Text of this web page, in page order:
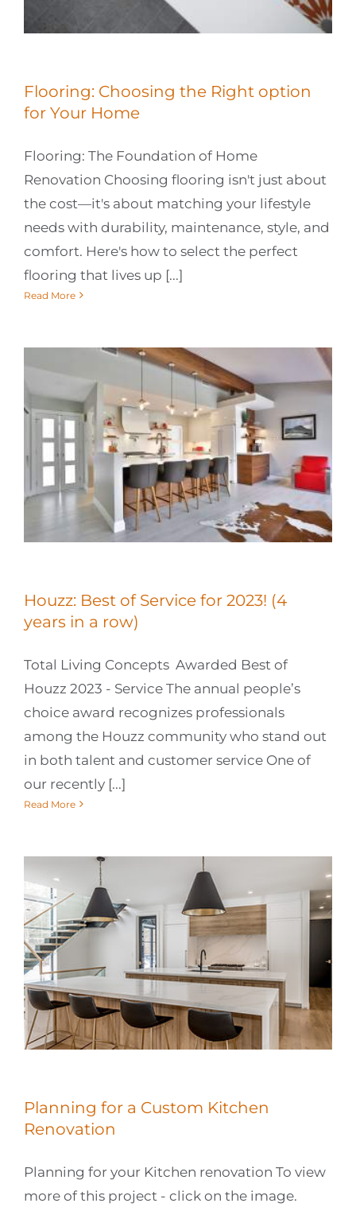
Flooring: Choosing the Right option
for Your Home
Flooring: The Foundation of Home
Renovation Choosing flooring isn't just about
the cost—it's about matching your lifestyle
needs with durability, maintenance, style, and
comfort. Here's how to select the perfect
flooring that lives up [...]
Read More
Houzz: Best of Service for 2023! (4
years in a row)
Total Living Concepts Awarded Best of
Houzz 2023 - Service The annual people’s
choice award recognizes professionals
among the Houzz community who stand out
in both talent and customer service One of
our recently [...]
Read More
Planning for a Custom Kitchen
Renovation
Planning for your Kitchen renovation To view
more of this project - click on the image.